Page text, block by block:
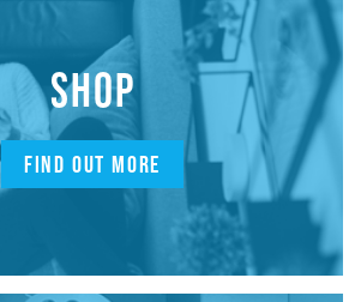
SHOP
FIND OUT MORE